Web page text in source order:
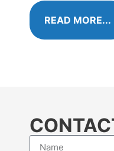
READ MORE...